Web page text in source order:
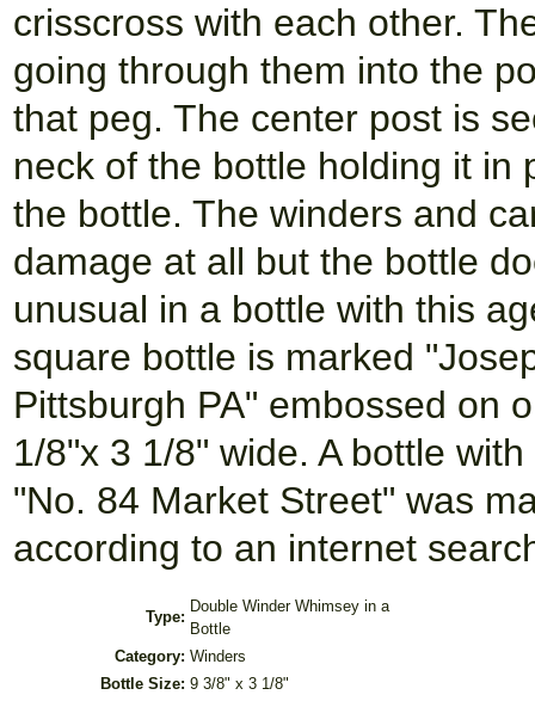
crisscross with each other.
going through them into the
that peg. The center post is
neck of the bottle holding it in
the bottle. The winders and
damage at all but the bottle
unusual in a bottle with this
square bottle is marked
Pittsburgh PA" embossed on
1/8"x 3 1/8" wide. A bottle
"No. 84 Market Street" was
according to an internet
Type:
Double Winder Whimsey in a
Bottle
Category: Winders
Bottle Size: 9 3/8" x 3 1/8"